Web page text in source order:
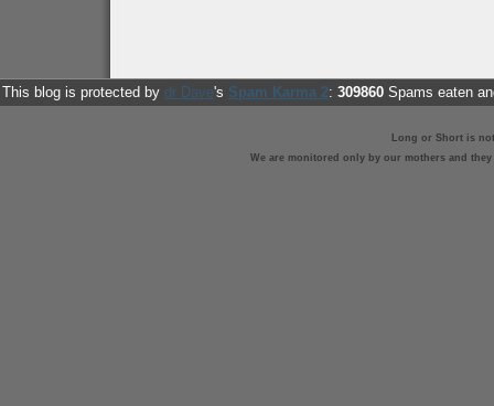
This blog is protected by dr Dave's Spam Karma 2: 309860 Spams eaten
Long or Short is
We are monitored only by our mothers and